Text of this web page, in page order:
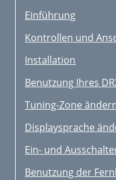
Einführung
Kontrollen und
Installation
Benutzung Ihres
Tuning-Zone
Displaysprache
Ein- und
Benutzung der